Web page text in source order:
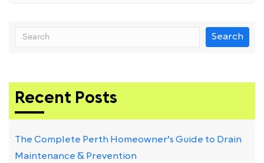
Search
Recent Posts
The Complete Perth Homeowner’s Guide to Drain
Maintenance & Prevention